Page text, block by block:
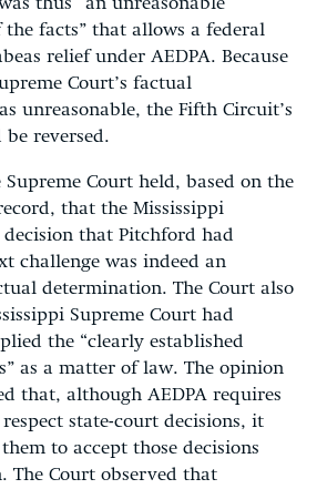
thus “an unreasonable
facts” that allows a federal
relief under AEDPA. Because
Court’s factual
unreasonable, the Fifth Circuit’s
reversed.
Court held, based on the
that the Mississippi
decision that Pitchford had
challenge was indeed an
determination. The Court also
Supreme Court had
the “clearly established
as a matter of law. The opinion
that, although AEDPA requires
state-court decisions, it
to accept those decisions
The Court observed that